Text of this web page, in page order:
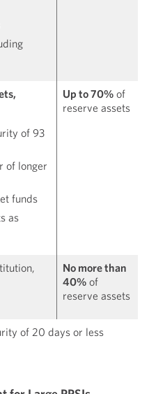
of 93
of longer
funds
as
Up to 70% of
reserve assets
No more than
40% of
reserve assets
of 20 days or less